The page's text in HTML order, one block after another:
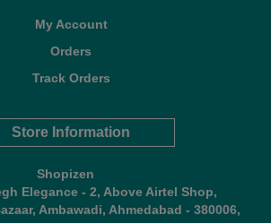
My Account
Orders
Track Orders
Store Information
Shopizen
Elegance - 2, Above Airtel Shop,
Ambawadi, Ahmedabad - 380006,